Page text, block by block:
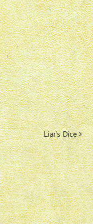
Liar’s Dice